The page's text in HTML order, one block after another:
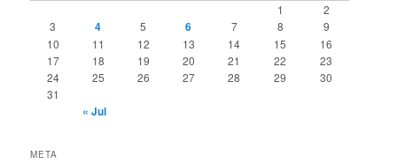
1
2
3
4 5 6 7 8
9
10
11 12 13 14 15
16
17
18 19 20 21 22
23
24
25 26 27 28 29
30
31
« Jul
META